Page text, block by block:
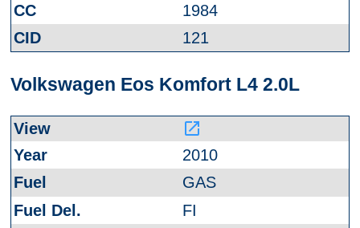
1984
121
Volkswagen Eos Komfort L4 2.0L
launch
2010
GAS
FI